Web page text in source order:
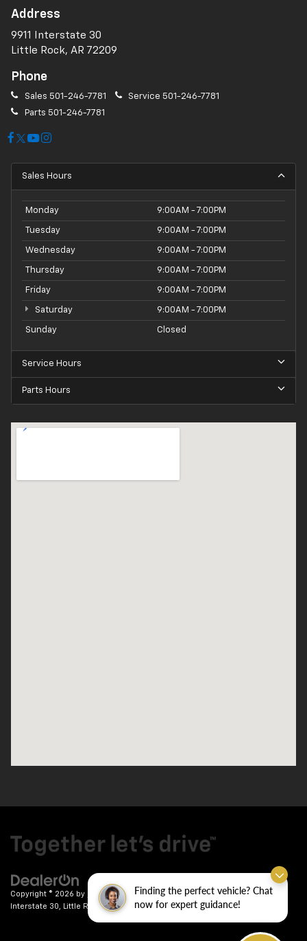
Finding the perfect vehicle? Chat
now for expert guidance!
Address
9911 Interstate 30
Little Rock, AR 72209
Phone
Sales 501-246-7781 Service 501-246-7781
Parts 501-246-7781
Sales Hours
Monday 9:00AM - 7:00PM
Tuesday 9:00AM - 7:00PM
Wednesday 9:00AM - 7:00PM
Thursday 9:00AM - 7:00PM
Friday 9:00AM - 7:00PM
Saturday 9:00AM - 7:00PM
Sunday Closed
Service Hours
Parts Hours
Copyright © 2026 by DealerOn | Sitemap| Privacy| Crain Chevrolet|9911
Interstate 30,
Little Rock,AR72209| Sales:501-246-7781